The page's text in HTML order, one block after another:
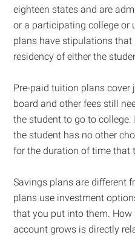
eighteen states and are
or a participating college or
plans have stipulations
residency of either the
Pre-paid tuition plans
board and other fees still
the student to go to
the student has no other
for the duration of time that
Savings plans are different
plans use investment
that you put into them.
account grows is directly